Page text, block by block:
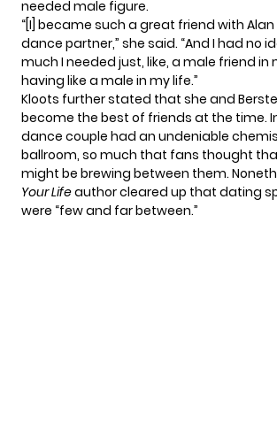
needed male figure.
“[I] became such a great friend with
dance partner,” she said. “And I had no
much I needed just, like, a male friend in
having like a male in my life.”
Kloots further stated that she and
become the best of friends at the time.
dance couple had an undeniable
ballroom, so much that fans thought
might be brewing between them.
Your Lifeauthor cleared up that dating
were “few and far between.”